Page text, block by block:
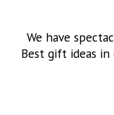
We have
Best gift ideas in